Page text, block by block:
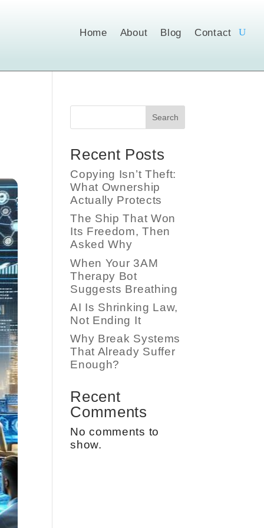
Home About Blog Contact
Search
Recent Posts
Copying Isn’t Theft:
What Ownership
Actually Protects
The Ship That Won
Its Freedom, Then
Asked Why
When Your 3AM
Therapy Bot
Suggests Breathing
AI Is Shrinking Law,
Not Ending It
Why Break Systems
That Already Suffer
Enough?
Recent
Comments
No comments to
show.